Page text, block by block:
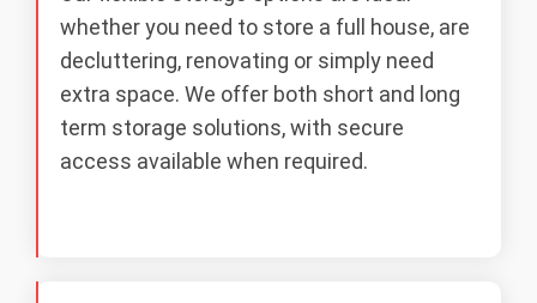
whether you need to store a full house, are
decluttering, renovating or simply need
extra space. We offer both short and long
term storage solutions, with secure
access available when required.